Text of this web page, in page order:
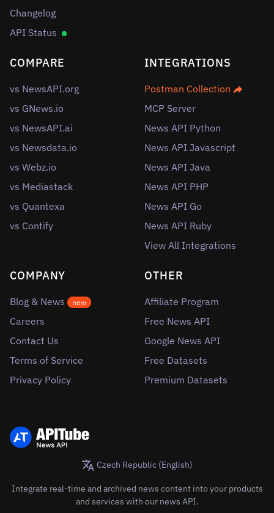
Changelog
API Status
COMPARE
vs NewsAPI.org
vs GNews.io
vs NewsAPI.ai
vs Newsdata.io
vs Webz.io
vs Mediastack
vs Quantexa
vs Contify
INTEGRATIONS
Postman Collection
MCP Server
News API Python
News API Javascript
News API Java
News API PHP
News API Go
News API Ruby
View All Integrations
COMPANY
Blog & News new
Careers
Contact Us
Terms of Service
Privacy Policy
OTHER
Affiliate Program
Free News API
Google News API
Free Datasets
Premium Datasets
Czech Republic (English)
Integrate real-time and archived news content into your products
and services with our news API.